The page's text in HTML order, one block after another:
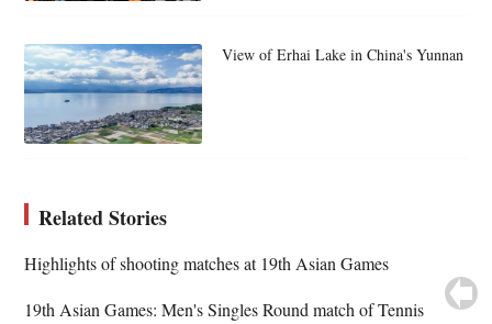
View of Erhai Lake in China's Yunnan
Related Stories
Highlights of shooting matches at 19th Asian Games
19th Asian Games: Men's Singles Round match of Tennis